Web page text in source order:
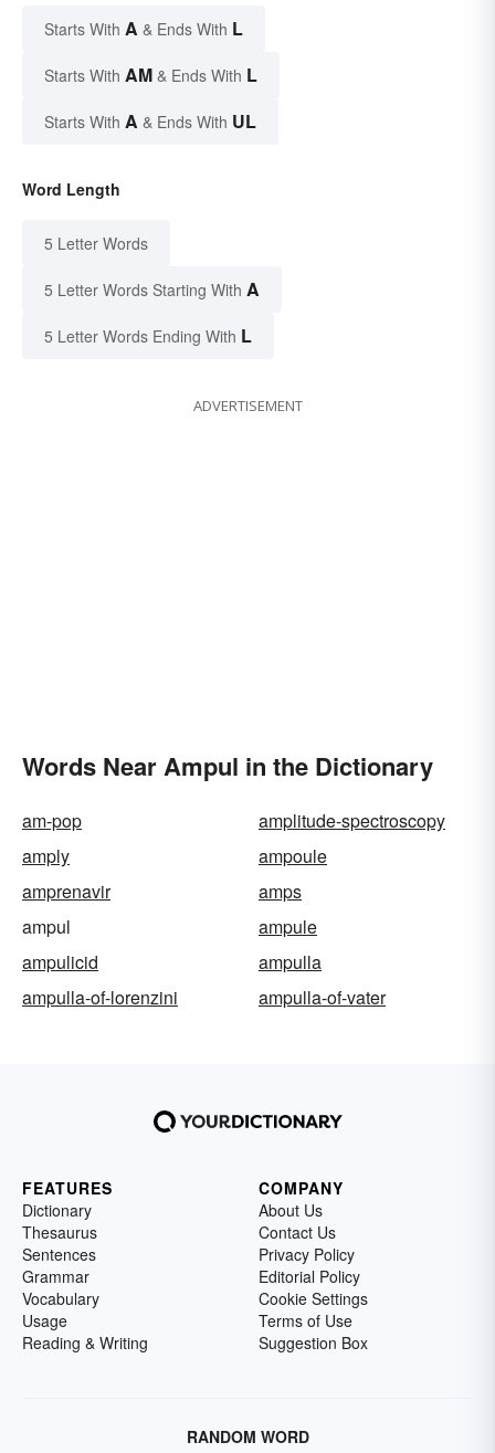
Starts With A & Ends With L
Starts With AM & Ends With L
Starts With A & Ends With UL
Word Length
5 Letter Words
5 Letter Words Starting With A
5 Letter Words Ending With L
ADVERTISEMENT
Words Near Ampul in the Dictionary
am-pop
amplitude-spectroscopy
amply
ampoule
amprenavir
amps
ampul
ampule
ampulicid
ampulla
ampulla-of-lorenzini
ampulla-of-vater
FEATURES
Dictionary
Thesaurus
Sentences
Grammar
Vocabulary
Usage
Reading & Writing
COMPANY
About Us
Contact Us
Privacy Policy
Editorial Policy
Cookie Settings
Terms of Use
Suggestion Box
RANDOM WORD